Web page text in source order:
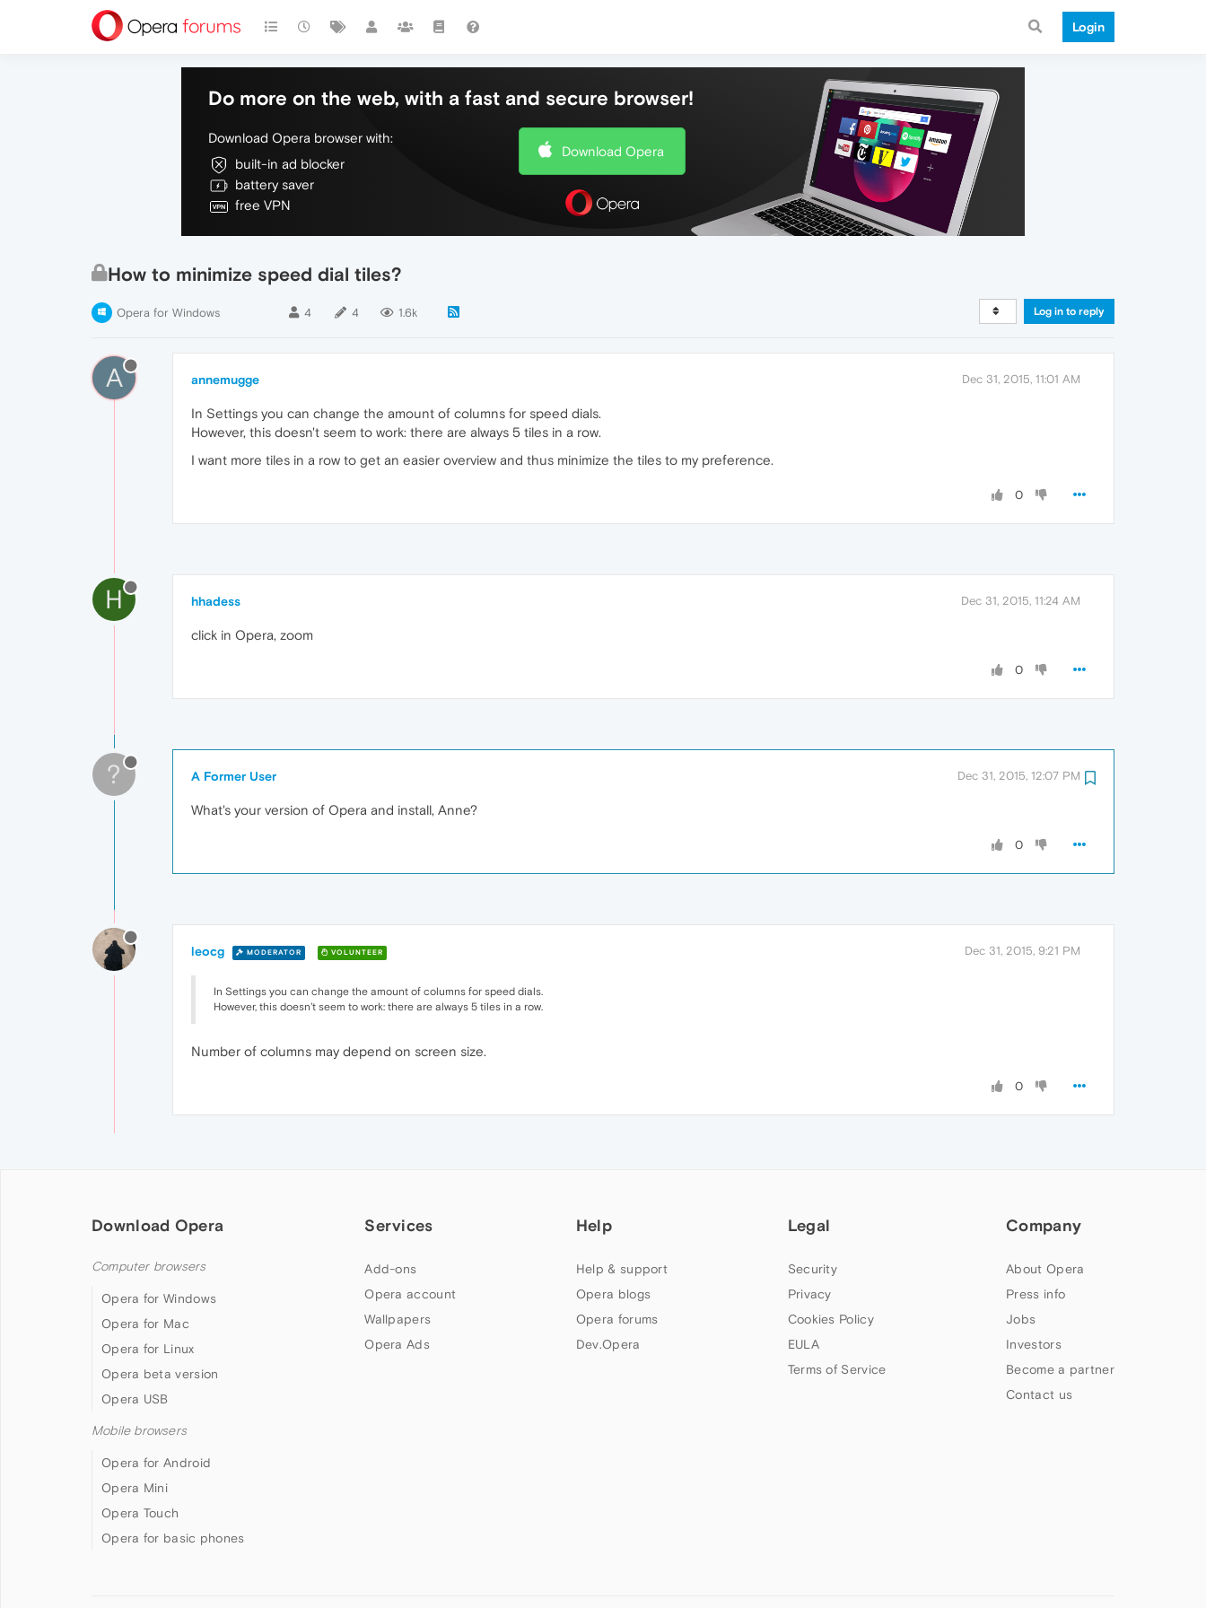
Login
Do more on the web, with a fast and secure browser!
Download Opera browser with:
built-in ad blocker
battery saver
free VPN
Download Opera
How to minimize speed dial tiles?
Opera for Windows 4 4 1.6k Log in to reply
A annemugge Dec 31, 2015, 11:01 AM
In Settings you can change the amount of columns for speed dials.
However, this doesn't seem to work: there are always 5 tiles in a row.
I want more tiles in a row to get an easier overview and thus minimize the tiles to my preference.
0
H hhadess Dec 31, 2015, 11:24 AM
click in Opera, zoom
0
? A Former User Dec 31, 2015, 12:07 PM
What's your version of Opera and install, Anne?
0
leocg MODERATOR VOLUNTEER Dec 31, 2015, 9:21 PM
In Settings you can change the amount of columns for speed dials.
However, this doesn't seem to work: there are always 5 tiles in a row.
Number of columns may depend on screen size.
0
Download Opera
Computer browsers
Opera for Windows
Opera for Mac
Opera for Linux
Opera beta version
Opera USB
Mobile browsers
Opera for Android
Opera Mini
Opera Touch
Opera for basic phones
Services
Add-ons
Opera account
Wallpapers
Opera Ads
Help
Help & support
Opera blogs
Opera forums
Dev.Opera
Legal
Security
Privacy
Cookies Policy
EULA
Terms of Service
Company
About Opera
Press info
Jobs
Investors
Become a partner
Contact us